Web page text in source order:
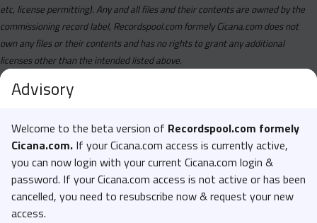
etc, license permitting). Any and all files and their contents are owned by the
commissioning record label, Recordspool.com formely Cicana.com does not
own any files or their contents and has no rights to grant any additional
licenses other than the intended listed above.
Advisory
Welcome to the beta version of Recordspool.com formely
Cicana.com. If your Cicana.com access is currently active,
you can now login with your current Cicana.com login &
password. If your Cicana.com access is not active or has been
cancelled, you need to resubscribe now & request your new
access.